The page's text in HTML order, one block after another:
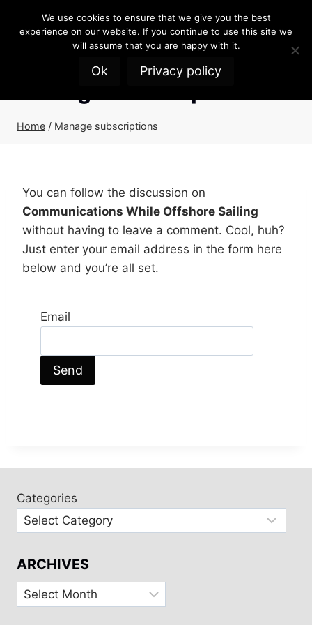
Home / Manage subscriptions
You can follow the discussion on
Communications While Offshore Sailing
without having to leave a comment. Cool, huh?
Just enter your email address in the form here
below and you’re all set.
Email
Categories
ARCHIVES
Archives
We use cookies to ensure that we give you the best
experience on our website. If you continue to use this site we
will assume that you are happy with it.
Ok Privacy policy